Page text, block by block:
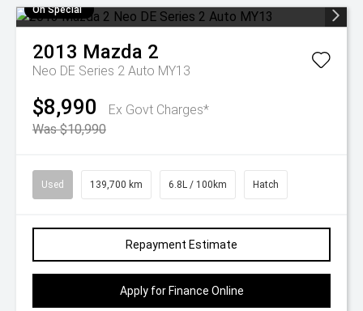
On Special
2013 Mazda 2
Neo DE Series 2 Auto MY13
$8,990
Ex Govt Charges*
Was $10,990
Used 139,700 km 6.8L / 100km Hatch
Repayment Estimate
Apply for Finance Online